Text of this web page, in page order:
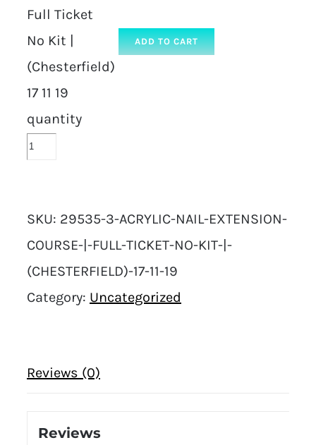
Full Ticket
No Kit |
(Chesterfield)
17 11 19
quantity
ADD TO CART
SKU: 29535-3-ACRYLIC-NAIL-EXTENSION-
COURSE-|-FULL-TICKET-NO-KIT-|-
(CHESTERFIELD)-17-11-19
Category: Uncategorized
Reviews (0)
Reviews